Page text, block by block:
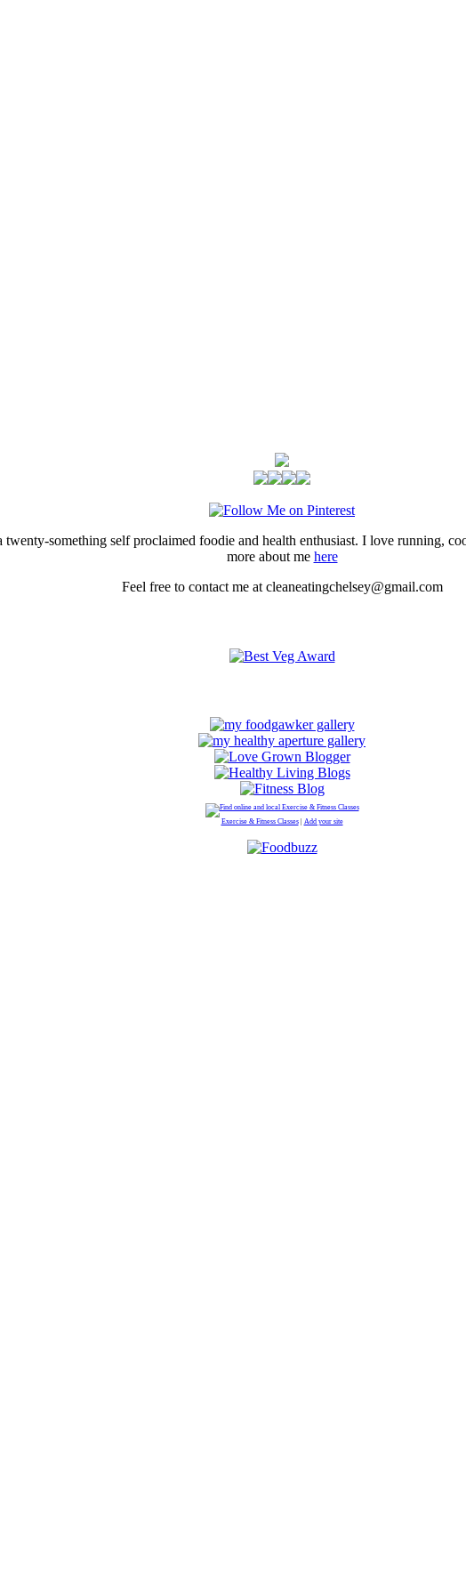
something self proclaimed foodie and health enthusiast. I love running,
more about me here
Feel free to contact me at cleaneatingchelsey@gmail.com
Exercise & Fitness Classes| Add your site